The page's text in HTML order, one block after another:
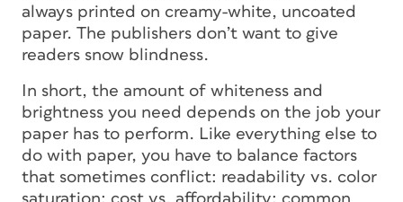
always printed on creamy-white, uncoated
paper. The publishers don’t want to give
readers snow blindness.
In short, the amount of whiteness and
brightness you need depends on the job your
paper has to perform. Like everything else to
do with paper, you have to balance factors
that sometimes conflict: readability vs. color